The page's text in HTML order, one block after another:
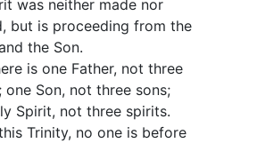
was neither made nor
but is proceeding from the
the Son.
is one Father, not three
one Son, not three sons;
Spirit, not three spirits.
Trinity, no one is before